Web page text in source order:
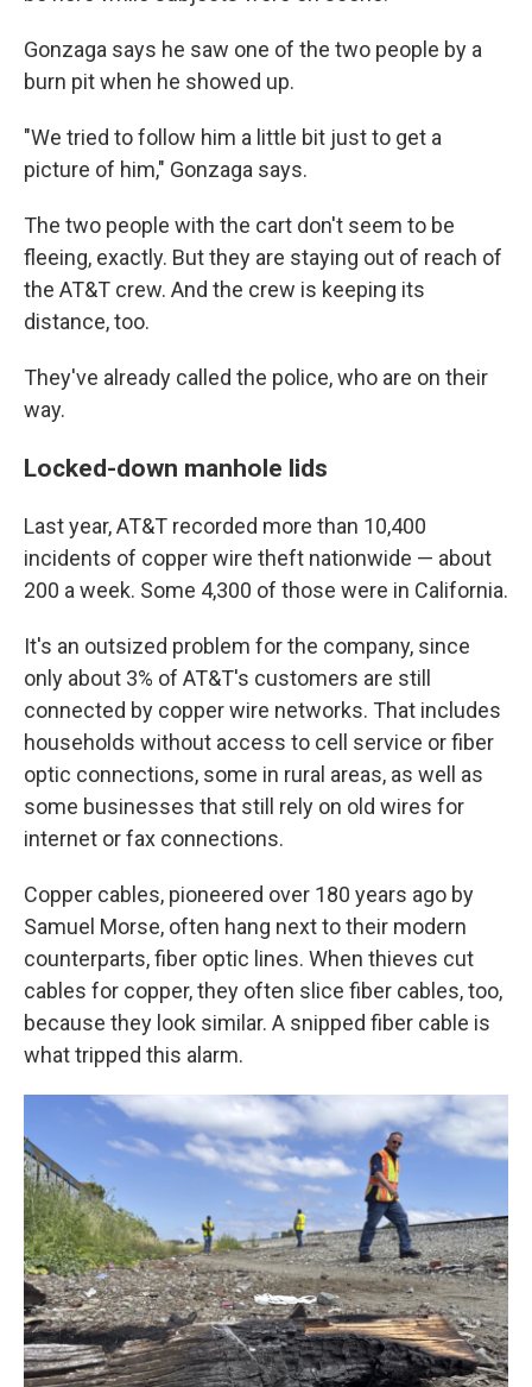
Gonzaga says he saw one of the two people by a
burn pit when he showed up.
"We tried to follow him a little bit just to get a
picture of him," Gonzaga says.
The two people with the cart don't seem to be
fleeing, exactly. But they are staying out of reach of
the AT&T crew. And the crew is keeping its
distance, too.
They've already called the police, who are on their
way.
Locked-down manhole lids
Last year, AT&T recorded more than 10,400
incidents of copper wire theft nationwide — about
200 a week. Some 4,300 of those were in California.
It's an outsized problem for the company, since
only about 3% of AT&T's customers are still
connected by copper wire networks. That includes
households without access to cell service or fiber
optic connections, some in rural areas, as well as
some businesses that still rely on old wires for
internet or fax connections.
Copper cables, pioneered over 180 years ago by
Samuel Morse, often hang next to their modern
counterparts, fiber optic lines. When thieves cut
cables for copper, they often slice fiber cables, too,
because they look similar. A snipped fiber cable is
what tripped this alarm.